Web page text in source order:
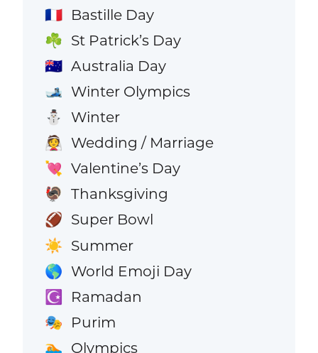
🇫🇷 Bastille Day
☘️ St Patrick’s Day
🇦🇺 Australia Day
🎿 Winter Olympics
⛄ Winter
👰 Wedding / Marriage
💘 Valentine’s Day
🦃 Thanksgiving
🏈 Super Bowl
☀️ Summer
🌎 World Emoji Day
☪️ Ramadan
🎭 Purim
🏊 Olympics